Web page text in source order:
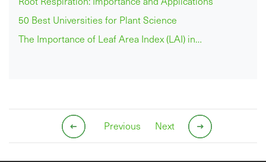
50 Best Universities for Plant Science
The Importance of Leaf Area Index (LAI) in…
Previous Next